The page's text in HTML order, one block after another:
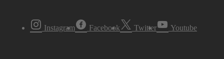
Instagram Facebook Twitter Youtube